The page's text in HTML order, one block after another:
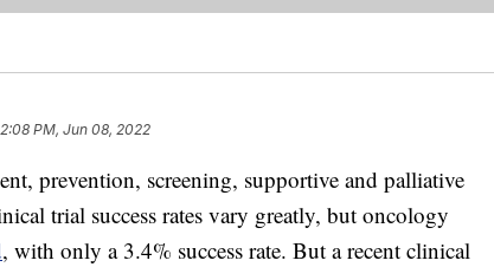
2:08 PM, Jun 08, 2022
prevention, screening, supportive and palliative
trial success rates vary greatly, but oncology
, with only a 3.4% success rate. But a recent clinical